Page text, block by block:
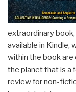
extraordinary book,
available in Kindle,
within the book are
the planet that is a
review for non-